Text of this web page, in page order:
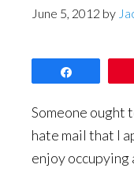
June 5, 2012 by
Someone ought
hate mail that I
enjoy occupying